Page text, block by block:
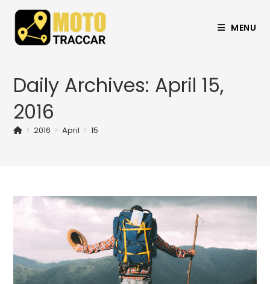
MENU
Daily Archives: April 15,
2016
> 2016 > April > 15